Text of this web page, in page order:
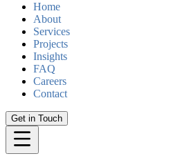
Home
About
Services
Projects
Insights
FAQ
Careers
Contact
Get in Touch